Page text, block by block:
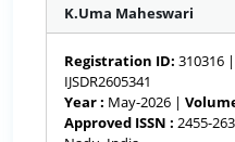
K.Uma Maheswari
Registration ID: 310316 |
IJSDR2605341
Year : May-2026 |
Approved ISSN : 2455-